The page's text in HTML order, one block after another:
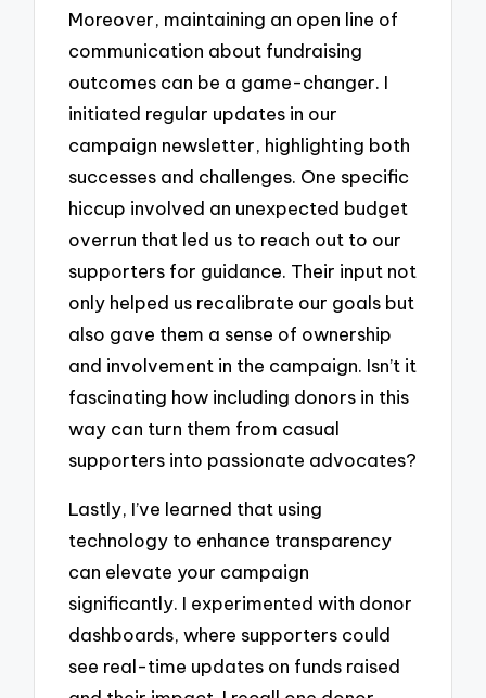
Moreover, maintaining an open line of
communication about fundraising
outcomes can be a game-changer. I
initiated regular updates in our
campaign newsletter, highlighting both
successes and challenges. One specific
hiccup involved an unexpected budget
overrun that led us to reach out to our
supporters for guidance. Their input not
only helped us recalibrate our goals but
also gave them a sense of ownership
and involvement in the campaign. Isn’t it
fascinating how including donors in this
way can turn them from casual
supporters into passionate advocates?
Lastly, I’ve learned that using
technology to enhance transparency
can elevate your campaign
significantly. I experimented with donor
dashboards, where supporters could
see real-time updates on funds raised